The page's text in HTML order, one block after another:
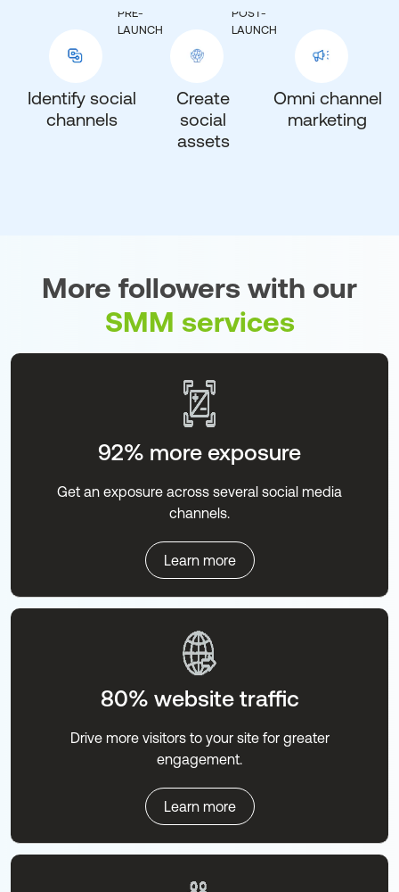
Identify social
channels
PRE-
LAUNCH
Create
social
assets
POST-
LAUNCH
Omni channel
marketing
More followers with our
SMM services
92% more exposure
Get an exposure across several social media
channels.
Learn more
80% website traffic
Drive more visitors to your site for greater
engagement.
Learn more